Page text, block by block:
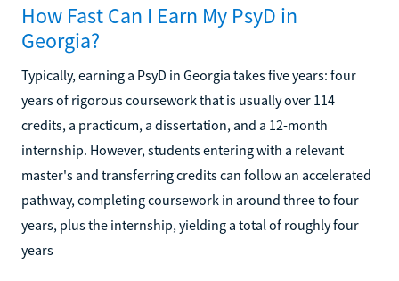
How Fast Can I Earn My PsyD in
Georgia?
Typically, earning a PsyD in Georgia takes five years: four
years of rigorous coursework that is usually over 114
credits, a practicum, a dissertation, and a 12-month
internship. However, students entering with a relevant
master's and transferring credits can follow an accelerated
pathway, completing coursework in around three to four
years, plus the internship, yielding a total of roughly four
years